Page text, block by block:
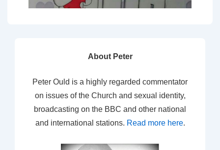
About Peter
Peter Ould is a highly regarded commentator
on issues of the Church and sexual identity,
broadcasting on the BBC and other national
and international stations. Read more here.